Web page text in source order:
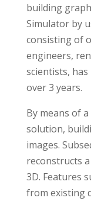
building
Simulator by
consisting of
engineers,
scientists,
over 3 years.
By means of
solution,
images.
reconstructs
3D. Features
from existing